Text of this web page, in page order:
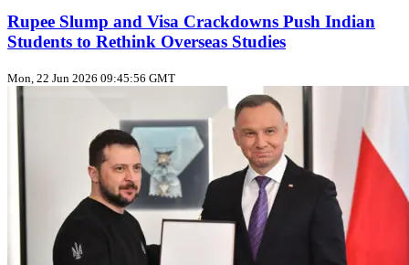
Rupee Slump and Visa Crackdowns Push Indian
Students to Rethink Overseas Studies
Mon, 22 Jun 2026 09:45:56 GMT